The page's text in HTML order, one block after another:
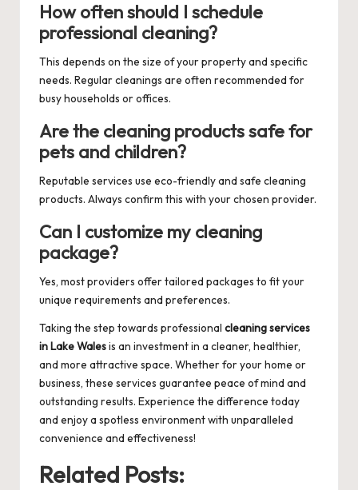
How often should I schedule
professional cleaning?
This depends on the size of your property and specific
needs. Regular cleanings are often recommended for
busy households or offices.
Are the cleaning products safe for
pets and children?
Reputable services use eco-friendly and safe cleaning
products. Always confirm this with your chosen provider.
Can I customize my cleaning
package?
Yes, most providers offer tailored packages to fit your
unique requirements and preferences.
Taking the step towards professional cleaning services
in Lake Walesis an investment in a cleaner, healthier,
and more attractive space. Whether for your home or
business, these services guarantee peace of mind and
outstanding results. Experience the difference today
and enjoy a spotless environment with unparalleled
convenience and effectiveness!
Related Posts: